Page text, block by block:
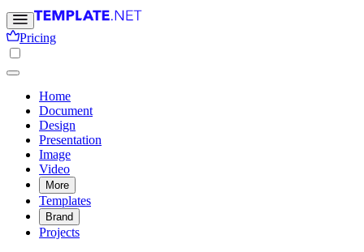
Pricing
Home
Document
Design
Presentation
Image
Video
More
Templates
Brand
Projects